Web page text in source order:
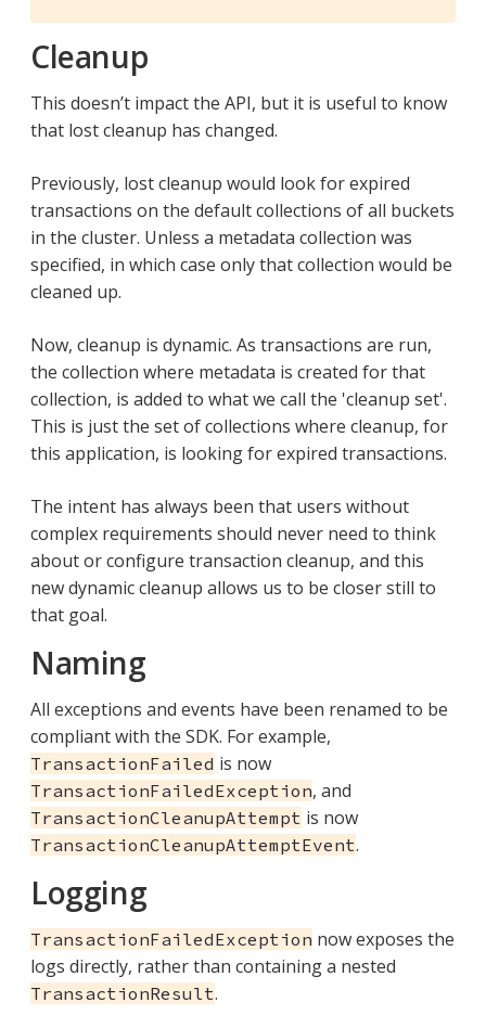
Cleanup
This doesn’t impact the API, but it is useful to know
that lost cleanup has changed.
Previously, lost cleanup would look for expired
transactions on the default collections of all buckets
in the cluster. Unless a metadata collection was
specified, in which case only that collection would be
cleaned up.
Now, cleanup is dynamic. As transactions are run,
the collection where metadata is created for that
collection, is added to what we call the 'cleanup set'.
This is just the set of collections where cleanup, for
this application, is looking for expired transactions.
The intent has always been that users without
complex requirements should never need to think
about or configure transaction cleanup, and this
new dynamic cleanup allows us to be closer still to
that goal.
Naming
All exceptions and events have been renamed to be
compliant with the SDK. For example,
TransactionFailed is now
TransactionFailedException, and
TransactionCleanupAttempt is now
TransactionCleanupAttemptEvent.
Logging
TransactionFailedException now exposes the
logs directly, rather than containing a nested
TransactionResult.